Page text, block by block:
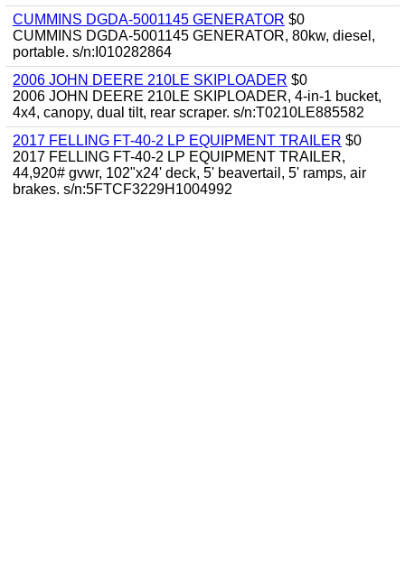
CUMMINS DGDA-5001145 GENERATOR $0
CUMMINS DGDA-5001145 GENERATOR, 80kw, diesel,
portable. s/n:I010282864
2006 JOHN DEERE 210LE SKIPLOADER $0
2006 JOHN DEERE 210LE SKIPLOADER, 4-in-1 bucket,
4x4, canopy, dual tilt, rear scraper. s/n:T0210LE885582
2017 FELLING FT-40-2 LP EQUIPMENT TRAILER $0
2017 FELLING FT-40-2 LP EQUIPMENT TRAILER,
44,920# gvwr, 102"x24' deck, 5' beavertail, 5' ramps, air
brakes. s/n:5FTCF3229H1004992